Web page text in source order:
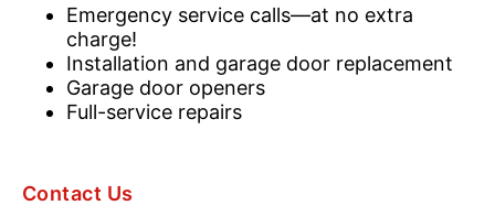
Emergency service calls—at no extra
charge!
Installation and garage door replacement
Garage door openers
Full-service repairs
Contact Us